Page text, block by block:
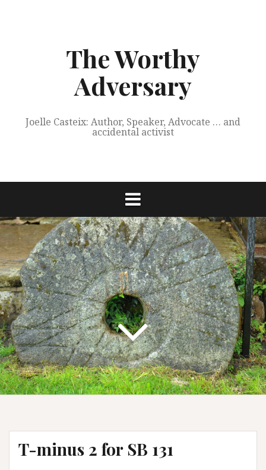
The Worthy
Adversary
Joelle Casteix: Author, Speaker, Advocate … and
accidental activist
T-minus 2 for SB 131